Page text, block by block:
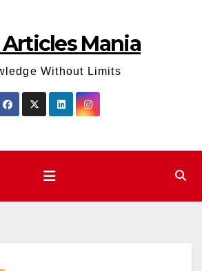
Articles Mania
Without Limits